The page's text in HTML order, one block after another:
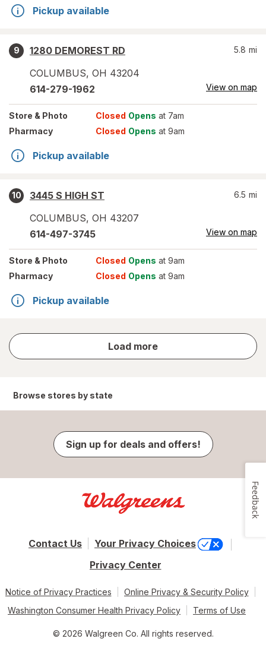
Pickup available
9
1280 DEMOREST RD
COLUMBUS, OH 43204
5.8 mi
614-279-1962 View on map
Store & Photo Closed Opens at 7am
Pharmacy
Closed Opens at 9am
Pickup available
10
3445 S HIGH ST
COLUMBUS, OH 43207
6.5 mi
614-497-3745 View on map
Store & Photo Closed Opens at 9am
Pharmacy
Closed Opens at 9am
Pickup available
Load more
store
results
Browse stores by state
Sign up for deals and offers!
Contact Us
Your Privacy Choices
Privacy Center
Notice of Privacy Practices
Online Privacy & Security Policy
Washington Consumer Health Privacy Policy
Terms of Use
© 2026 Walgreen Co. All rights reserved.
Feedback